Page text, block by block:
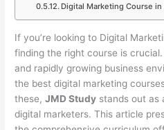
Digital Marketing Course
If you’re looking to Digital
finding the right course is
and rapidly growing business
the best digital marketing
these,JMD Study stands out as
digital marketers. This article